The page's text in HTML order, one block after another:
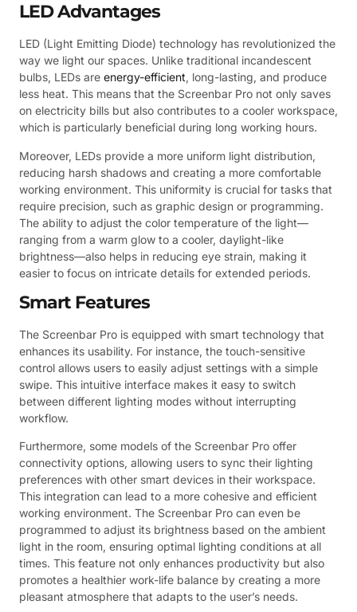
LED Advantages
LED (Light Emitting Diode) technology has revolutionized the
way we light our spaces. Unlike traditional incandescent
bulbs, LEDs are energy-efficient, long-lasting, and produce
less heat. This means that the Screenbar Pro not only saves
on electricity bills but also contributes to a cooler workspace,
which is particularly beneficial during long working hours.
Moreover, LEDs provide a more uniform light distribution,
reducing harsh shadows and creating a more comfortable
working environment. This uniformity is crucial for tasks that
require precision, such as graphic design or programming.
The ability to adjust the color temperature of the light—
ranging from a warm glow to a cooler, daylight-like
brightness—also helps in reducing eye strain, making it
easier to focus on intricate details for extended periods.
Smart Features
The Screenbar Pro is equipped with smart technology that
enhances its usability. For instance, the touch-sensitive
control allows users to easily adjust settings with a simple
swipe. This intuitive interface makes it easy to switch
between different lighting modes without interrupting
workflow.
Furthermore, some models of the Screenbar Pro offer
connectivity options, allowing users to sync their lighting
preferences with other smart devices in their workspace.
This integration can lead to a more cohesive and efficient
working environment. The Screenbar Pro can even be
programmed to adjust its brightness based on the ambient
light in the room, ensuring optimal lighting conditions at all
times. This feature not only enhances productivity but also
promotes a healthier work-life balance by creating a more
pleasant atmosphere that adapts to the user’s needs.